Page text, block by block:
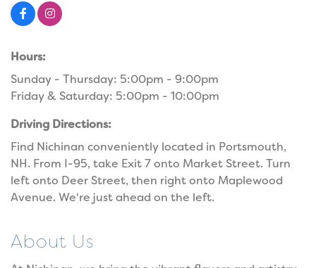
Hours:
Sunday - Thursday: 5:00pm - 9:00pm
Friday & Saturday: 5:00pm - 10:00pm
Driving Directions:
Find Nichinan conveniently located in Portsmouth,
NH. From I-95, take Exit 7 onto Market Street. Turn
left onto Deer Street, then right onto Maplewood
Avenue. We're just ahead on the left.
About Us